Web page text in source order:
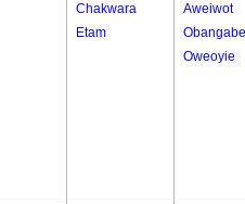
Chakwara
Etam
Aweiwot
Oweoyie